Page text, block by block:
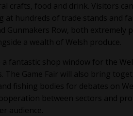
crafts, food and drink. Visitors
at hundreds of trade stands and
Gunmakers Row, both
a wealth of Welsh produce.
a fantastic shop window for the
The Game Fair will also bring
fishing bodies for debates on
between sectors and
audience.